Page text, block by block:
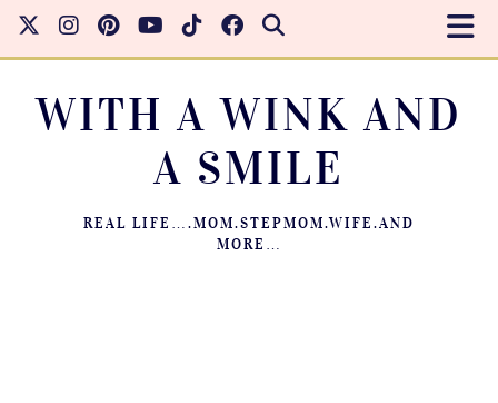
WITH A WINK AND
A SMILE
REAL LIFE….MOM.STEPMOM.WIFE.AND
MORE…